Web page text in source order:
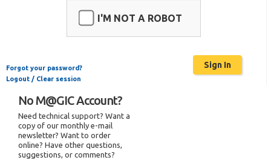
I'M NOT A ROBOT
Forgot your password?
Logout / Clear session
No M@GIC Account?
Need technical support? Want a
copy of our monthly e-mail
newsletter? Want to order
online? Have other questions,
suggestions, or comments?